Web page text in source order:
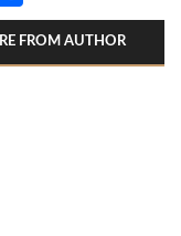
FROM AUTHOR